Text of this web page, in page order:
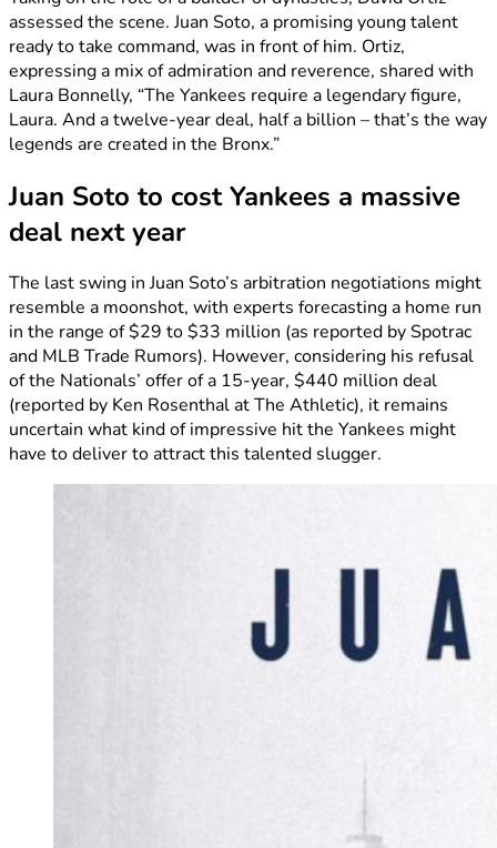
assessed the scene. Juan Soto, a promising young talent
ready to take command, was in front of him. Ortiz,
expressing a mix of admiration and reverence, shared with
Laura Bonnelly, “The Yankees require a legendary figure,
Laura. And a twelve-year deal, half a billion – that’s the way
legends are created in the Bronx.”
Juan Soto to cost Yankees a massive
deal next year
The last swing in Juan Soto’s arbitration negotiations might
resemble a moonshot, with experts forecasting a home run
in the range of $29 to $33 million (as reported by Spotrac
and MLB Trade Rumors). However, considering his refusal
of the Nationals’ offer of a 15-year, $440 million deal
(reported by Ken Rosenthal at The Athletic), it remains
uncertain what kind of impressive hit the Yankees might
have to deliver to attract this talented slugger.